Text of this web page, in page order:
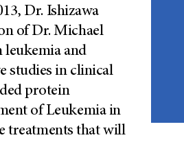
Dr. Ishizawa
of Dr. Michael
leukemia and
studies in clinical
protein
of Leukemia in
treatments that will